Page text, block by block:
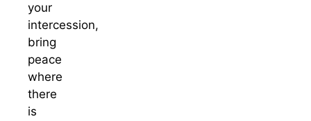
your
intercession,
bring
peace
where
there
is